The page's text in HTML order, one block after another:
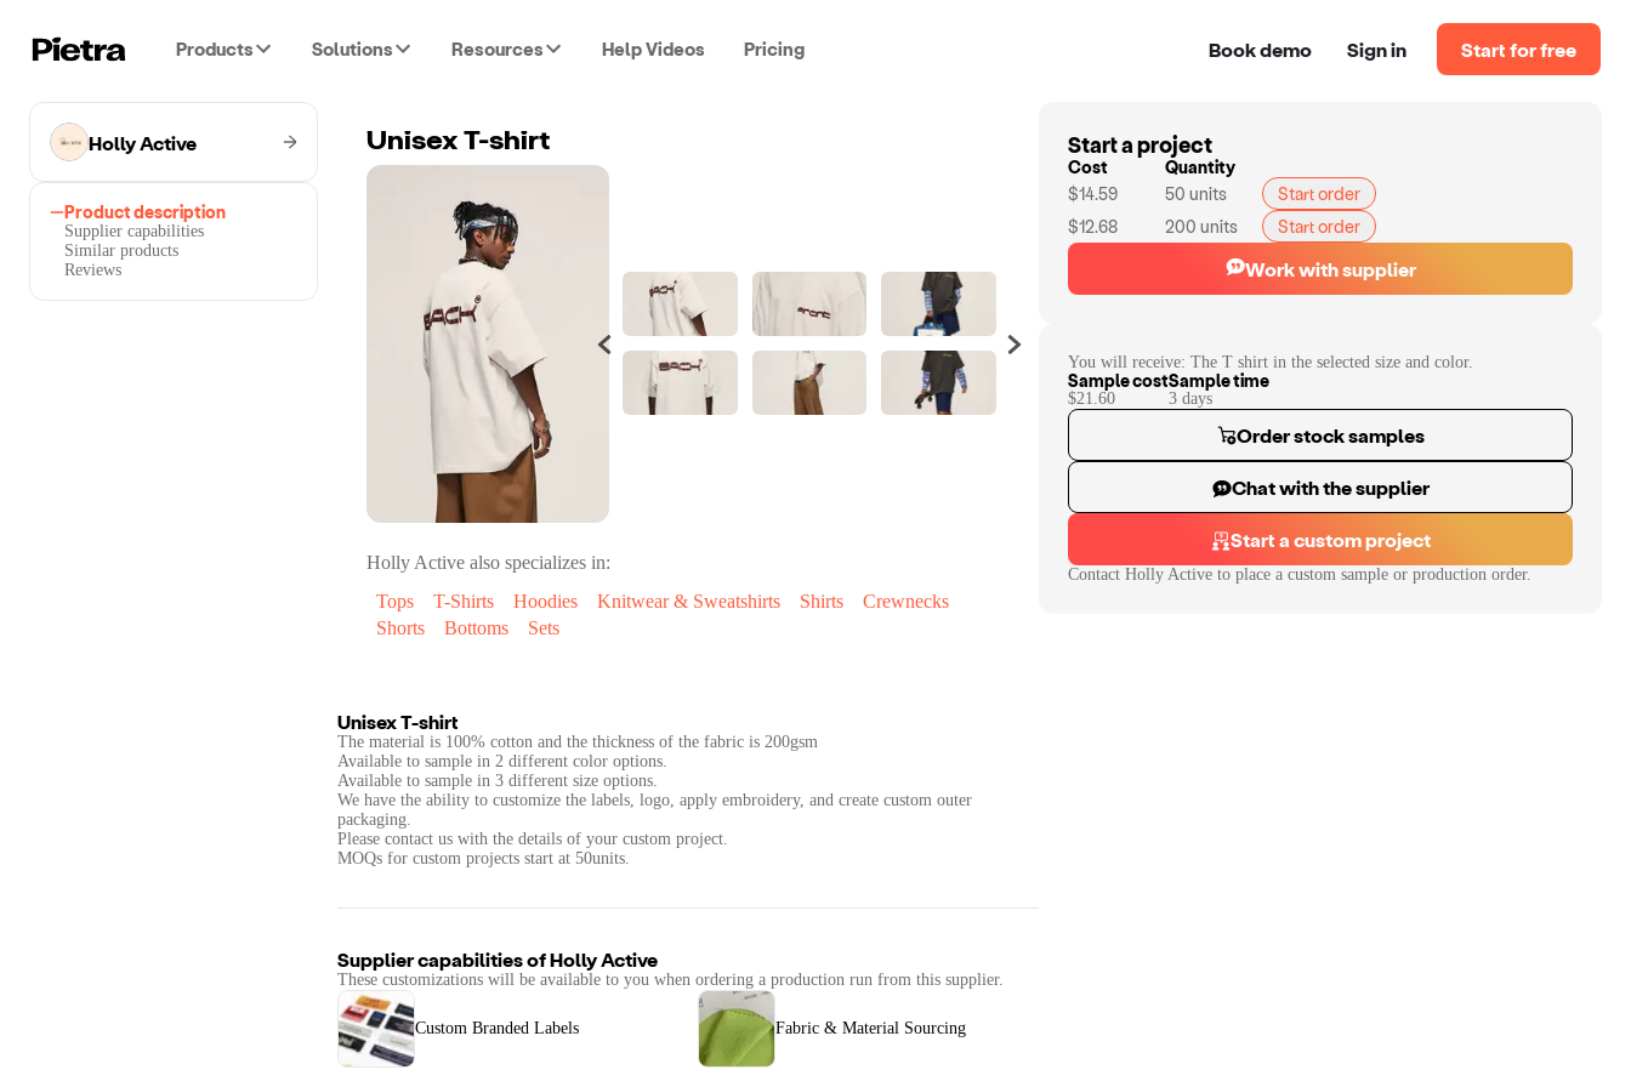
Products Solutions Resources Help Videos Pricing Book demo Sign in Start for free
Holly Active
Product description
Supplier capabilities
Similar products
Reviews
Unisex T-shirt
Holly Active also specializes in:
Tops
T-Shirts Hoodies Knitwear & Sweatshirts Shirts
Crewnecks
Shorts
Bottoms Sets
Unisex T-shirt
The material is 100% cotton and the thickness of the fabric is 200gsm
Available to sample in 2 different color options.
Available to sample in 3 different size options.
We have the ability to customize the labels, logo, apply embroidery, and create custom outer
packaging.
Please contact us with the details of your custom project.
Supplier capabilities ofHolly Active
These customizations will be available to you when ordering a production run from this supplier.
Custom Branded Labels Fabric & Material Sourcing
Start a project
Cost
Quantity
$14.59
50 units
Start order
$12.68
200 units Start order
Work with supplier
You will receive: The T shirt in the selected size and color.
Sample cost
$21.60
Sample time
3 days
Order stock samples
Chat with the supplier
Start a custom project
Contact Holly Active to place a custom sample or production order.